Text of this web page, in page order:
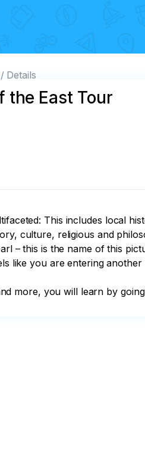
Details
the East Tour
This includes local
culture, religious and
– this is the name of this
like you are entering
more, you will learn by